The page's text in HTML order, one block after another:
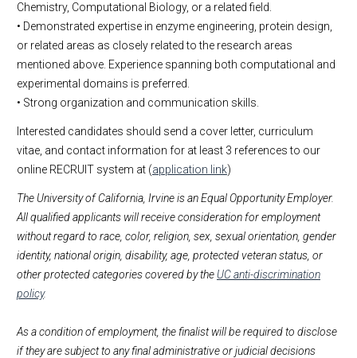
Chemistry, Computational Biology, or a related field.
• Demonstrated expertise in enzyme engineering, protein design,
or related areas as closely related to the research areas
mentioned above. Experience spanning both computational and
experimental domains is preferred.
• Strong organization and communication skills.
Interested candidates should send a cover letter, curriculum
vitae, and contact information for at least 3 references to our
online RECRUIT system at (application link)
The University of California, Irvine is an Equal Opportunity Employer.
All qualified applicants will receive consideration for employment
without regard to race, color, religion, sex, sexual orientation, gender
identity, national origin, disability, age, protected veteran status, or
other protected categories covered by the UC anti-discrimination
policy.
As a condition of employment, the finalist will be required to disclose
if they are subject to any final administrative or judicial decisions